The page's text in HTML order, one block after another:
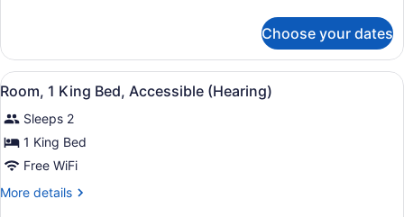
(Mobility,
Hearing,
Roll-
In
Shower)
1
King
Bed,
Accessible
(Mobility,
Hearing,
Roll-
In
Shower)
Choose your dates
View
all
photos
for
Room,
1
King
A hotel room with a bed, a desk,
11
Room, 1 King Bed, Accessible (Hearing)
Sleeps 2
1 King Bed
Free WiFi
More details
More